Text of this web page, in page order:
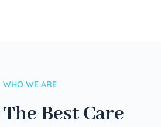
WHO WE ARE
The Best Care